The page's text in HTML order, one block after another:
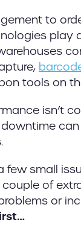
to
play
tools on
isn’t
few small
couple of
or